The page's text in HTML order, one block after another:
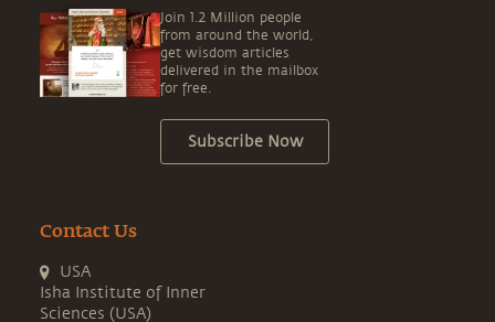
Join 1.2 Million people
from around the world,
get wisdom articles
delivered in the mailbox
for free.
Subscribe Now
Contact Us
USA
Isha Institute of Inner
Sciences (USA)